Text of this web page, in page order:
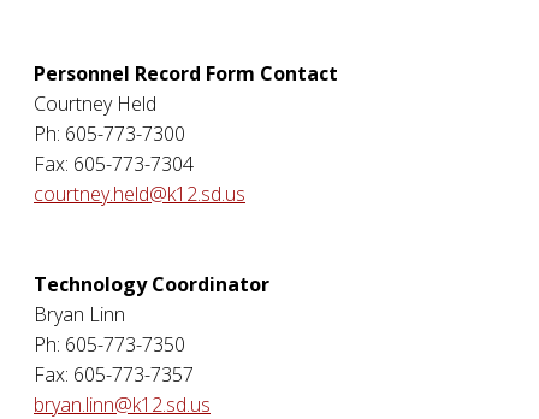
Personnel Record Form Contact
Courtney Held
Ph: 605-773-7300
Fax: 605-773-7304
courtney.held@k12.sd.us
Technology Coordinator
Bryan Linn
Ph: 605-773-7350
Fax: 605-773-7357
bryan.linn@k12.sd.us